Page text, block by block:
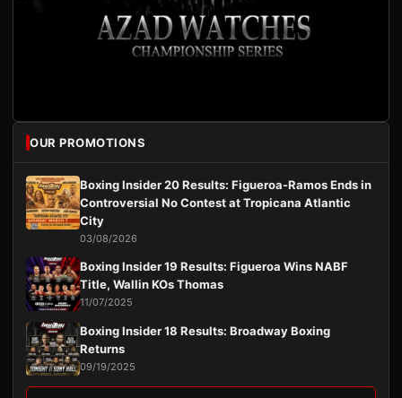
OUR PROMOTIONS
Boxing Insider 20 Results: Figueroa-Ramos Ends in
Controversial No Contest at Tropicana Atlantic
City
03/08/2026
Boxing Insider 19 Results: Figueroa Wins NABF
Title, Wallin KOs Thomas
11/07/2025
Boxing Insider 18 Results: Broadway Boxing
Returns
09/19/2025